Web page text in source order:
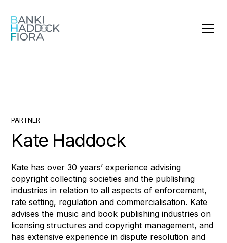
PARTNER
Kate Haddock
Kate has over 30 years’ experience advising
copyright collecting societies and the publishing
industries in relation to all aspects of enforcement,
rate setting, regulation and commercialisation. Kate
advises the music and book publishing industries on
licensing structures and copyright management, and
has extensive experience in dispute resolution and